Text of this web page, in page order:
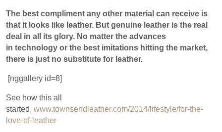
The best compliment any other material can receive is
that it looks like leather. But genuine leather is the real
deal in all its glory. No matter the advances
in technology or the best imitations hitting the market,
there is just no substitute for leather.
[nggallery id=8]
See how this all
started, www.townsendleather.com/2014/lifestyle/for-the-
love-of-leather